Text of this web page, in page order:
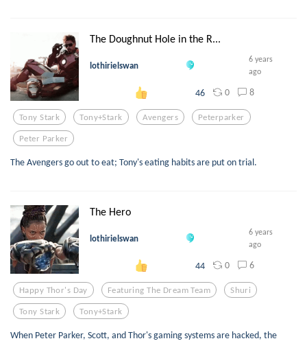
The Doughnut Hole in the R...
lothirielswan
6 years
ago
46 0 8
Tony Stark Tony+stark Avengers Peterparker
Peter Parker
The Avengers go out to eat; Tony's eating habits are put on trial.
The Hero
lothirielswan
6 years
ago
44 0 6
Happy Thor's Day Featuring The Dream Team Shuri
Tony Stark Tony+stark
When Peter Parker, Scott, and Thor's gaming systems are hacked, the